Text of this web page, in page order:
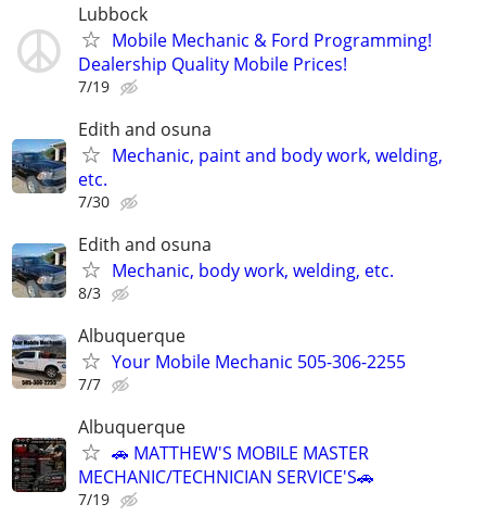
Lubbock
Mobile Mechanic & Ford Programming!
Dealership Quality Mobile Prices!
7/19
Edith and osuna
Mechanic, paint and body work, welding,
etc.
7/30
Edith and osuna
Mechanic, body work, welding, etc.
8/3
Albuquerque
Your Mobile Mechanic 505-306-2255
7/7
Albuquerque
🚗 MATTHEW'S MOBILE MASTER
MECHANIC/TECHNICIAN SERVICE'S🚗
7/19